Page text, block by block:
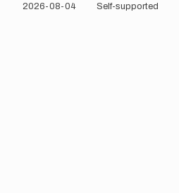
2026-08-04 Self-supported